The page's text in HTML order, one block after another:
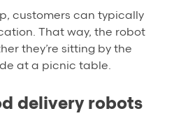
customers can typically
That way, the robot
they’re sitting by the
at a picnic table.
delivery robots